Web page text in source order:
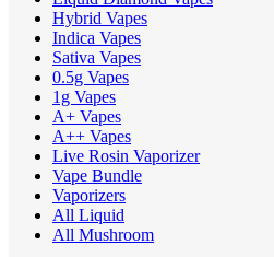
Hybrid Vapes
Indica Vapes
Sativa Vapes
0.5g Vapes
1g Vapes
A+ Vapes
A++ Vapes
Live Rosin Vaporizer
Vape Bundle
Vaporizers
All Liquid
All Mushroom